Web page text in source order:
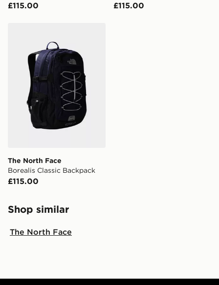
£115.00 £115.00
The North Face
Borealis Classic Backpack
£115.00
Shop similar
The North Face